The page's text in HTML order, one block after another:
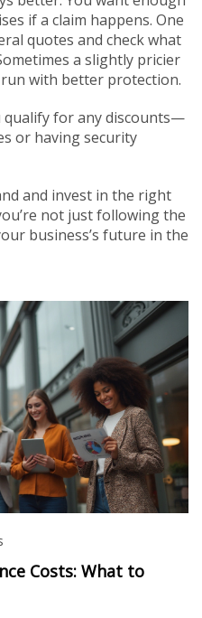
if a claim happens. One
quotes and check what
a slightly pricier
with better protection.
qualify for any discounts—
or having security
and invest in the right
not just following the
business’s future in the
Costs: What to